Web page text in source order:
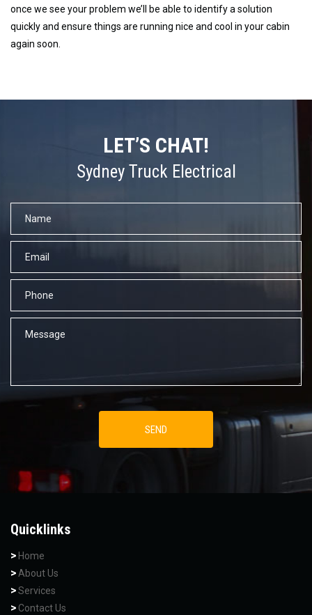
once we see your problem we’ll be able to identify a solution
quickly and ensure things are running nice and cool in your cabin
again soon.
LET’S CHAT!
Sydney Truck Electrical
Quicklinks
Home
About Us
Services
Contact Us